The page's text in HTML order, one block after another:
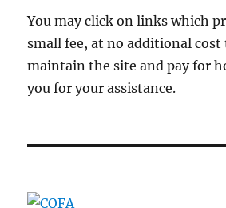
You may click on links which
small fee, at no additional cost
maintain the site and pay for
you for your assistance.